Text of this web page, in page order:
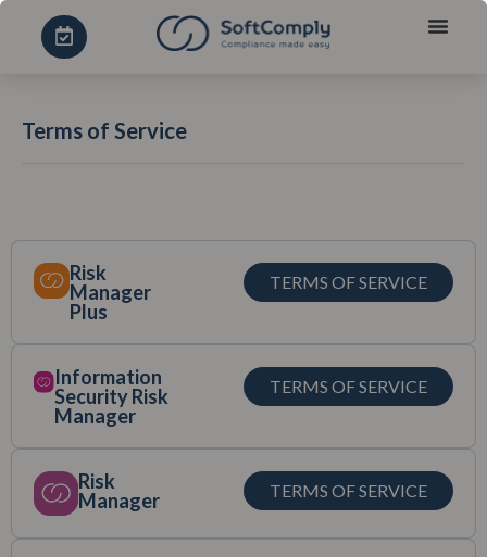
Terms of Service
Risk
Manager
Plus
TERMS OF SERVICE
Information
Security Risk
Manager
TERMS OF SERVICE
Risk
Manager
TERMS OF SERVICE